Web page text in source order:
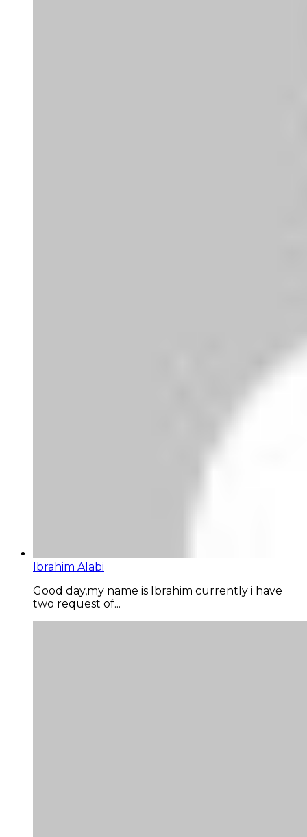
Ibrahim Alabi
Good day,my name is Ibrahim currently i have
two request of...